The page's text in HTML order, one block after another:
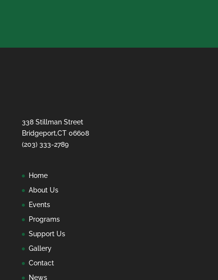
338 Stillman Street
Bridgeport,CT 06608
(203) 333-2789
Home
About Us
Events
Programs
Support Us
Gallery
Contact
News